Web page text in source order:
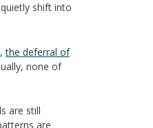
shift into
the deferral of
none of
are still
are